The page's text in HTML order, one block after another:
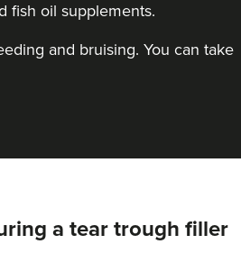
fish oil supplements.
and bruising. You can take
a tear trough filler